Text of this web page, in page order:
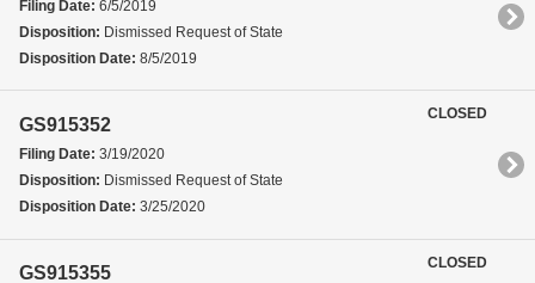
Filing Date: 6/5/2019
Disposition: Dismissed Request of State
Disposition Date: 8/5/2019
GS915352
Filing Date: 3/19/2020
Disposition: Dismissed Request of State
Disposition Date: 3/25/2020
CLOSED
GS915355
CLOSED